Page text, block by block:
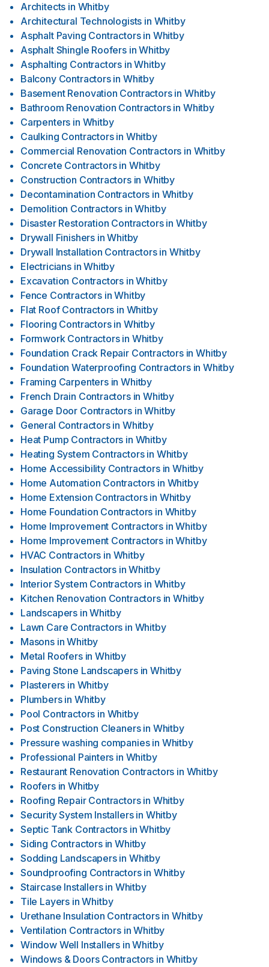
Architects in Whitby
Architectural Technologists in Whitby
Asphalt Paving Contractors in Whitby
Asphalt Shingle Roofers in Whitby
Asphalting Contractors in Whitby
Balcony Contractors in Whitby
Basement Renovation Contractors in Whitby
Bathroom Renovation Contractors in Whitby
Carpenters in Whitby
Caulking Contractors in Whitby
Commercial Renovation Contractors in Whitby
Concrete Contractors in Whitby
Construction Contractors in Whitby
Decontamination Contractors in Whitby
Demolition Contractors in Whitby
Disaster Restoration Contractors in Whitby
Drywall Finishers in Whitby
Drywall Installation Contractors in Whitby
Electricians in Whitby
Excavation Contractors in Whitby
Fence Contractors in Whitby
Flat Roof Contractors in Whitby
Flooring Contractors in Whitby
Formwork Contractors in Whitby
Foundation Crack Repair Contractors in Whitby
Foundation Waterproofing Contractors in Whitby
Framing Carpenters in Whitby
French Drain Contractors in Whitby
Garage Door Contractors in Whitby
General Contractors in Whitby
Heat Pump Contractors in Whitby
Heating System Contractors in Whitby
Home Accessibility Contractors in Whitby
Home Automation Contractors in Whitby
Home Extension Contractors in Whitby
Home Foundation Contractors in Whitby
Home Improvement Contractors in Whitby
Home Improvement Contractors in Whitby
HVAC Contractors in Whitby
Insulation Contractors in Whitby
Interior System Contractors in Whitby
Kitchen Renovation Contractors in Whitby
Landscapers in Whitby
Lawn Care Contractors in Whitby
Masons in Whitby
Metal Roofers in Whitby
Paving Stone Landscapers in Whitby
Plasterers in Whitby
Plumbers in Whitby
Pool Contractors in Whitby
Post Construction Cleaners in Whitby
Pressure washing companies in Whitby
Professional Painters in Whitby
Restaurant Renovation Contractors in Whitby
Roofers in Whitby
Roofing Repair Contractors in Whitby
Security System Installers in Whitby
Septic Tank Contractors in Whitby
Siding Contractors in Whitby
Sodding Landscapers in Whitby
Soundproofing Contractors in Whitby
Staircase Installers in Whitby
Tile Layers in Whitby
Urethane Insulation Contractors in Whitby
Ventilation Contractors in Whitby
Window Well Installers in Whitby
Windows & Doors Contractors in Whitby